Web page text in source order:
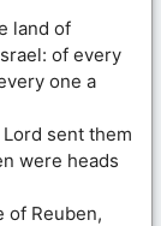
land of
of every
one a
sent them
were heads
of Reuben,